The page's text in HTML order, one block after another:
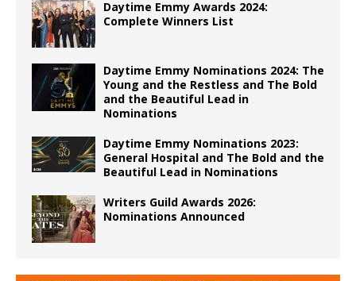
Daytime Emmy Awards 2024:
Complete Winners List
Daytime Emmy Nominations 2024: The
Young and the Restless and The Bold
and the Beautiful Lead in
Nominations
Daytime Emmy Nominations 2023:
General Hospital and The Bold and the
Beautiful Lead in Nominations
Writers Guild Awards 2026:
Nominations Announced